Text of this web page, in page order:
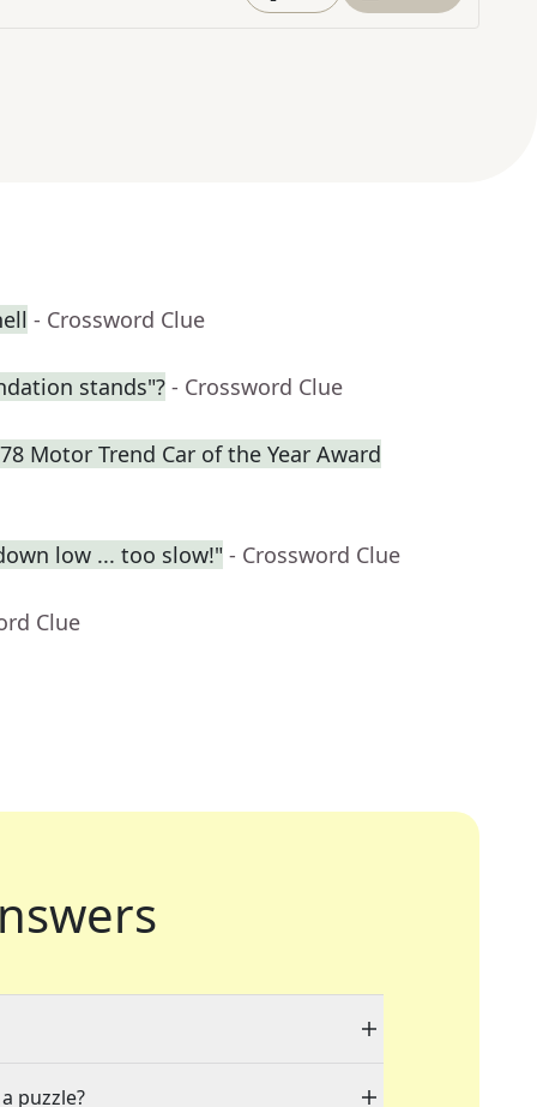
- Crossword Clue
stands"? - Crossword Clue
Motor Trend Car of the Year Award
low ... too slow!" - Crossword Clue
Clue
puzzle?